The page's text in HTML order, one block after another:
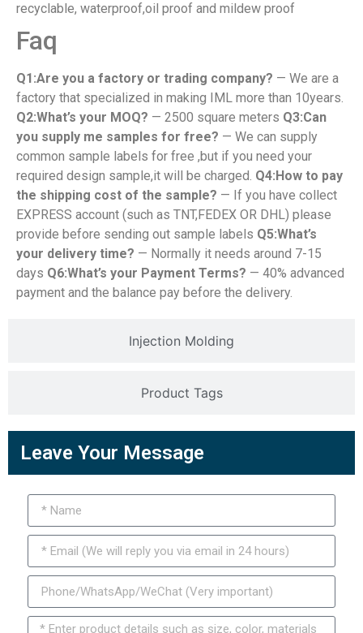
Injection Molding
Product Tags
recyclable, waterproof,oil proof and mildew proof
Faq
Q1:Are you a factory or trading company? — We are a
factory that specialized in making IML more than 10years.
Q2:What’s your MOQ? — 2500 square meters Q3:Can
you supply me samples for free? — We can supply
common sample labels for free ,but if you need your
required design sample,it will be charged. Q4:How to pay
the shipping cost of the sample? — If you have collect
EXPRESS account (such as TNT,FEDEX OR DHL) please
provide before sending out sample labels Q5:What’s
your delivery time? — Normally it needs around 7-15
days Q6:What’s your Payment Terms? — 40% advanced
payment and the balance pay before the delivery.
Leave Your Message